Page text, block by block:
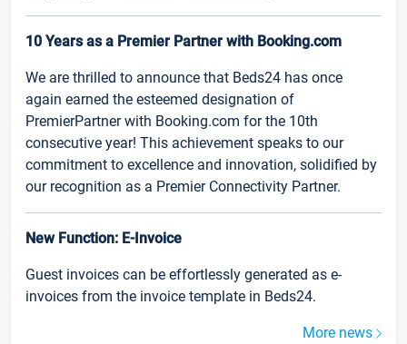
10 Years as a Premier Partner with Booking.com
We are thrilled to announce that Beds24 has once
again earned the esteemed designation of
PremierPartner with Booking.com for the 10th
consecutive year! This achievement speaks to our
commitment to excellence and innovation, solidified by
our recognition as a Premier Connectivity Partner.
New Function: E-Invoice
Guest invoices can be effortlessly generated as e-
invoices from the invoice template in Beds24.
More news